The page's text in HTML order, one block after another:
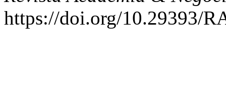
https://doi.org/10.29393/